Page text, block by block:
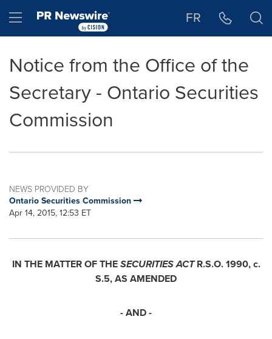
Hamburger menu FR
Notice from the Office of the
Secretary - Ontario Securities
Commission
NEWS PROVIDED BY
Ontario Securities Commission
Apr 14, 2015, 12:53 ET
IN THE MATTER OF THESECURITIES ACTR.S.O. 1990, c.
S.5, AS AMENDED
- AND -